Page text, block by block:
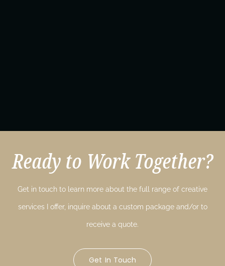
Ready to Work Together?
Get in touch to learn more about the full range of creative
services I offer, inquire about a custom package and/or to
receive a quote.
Get In Touch